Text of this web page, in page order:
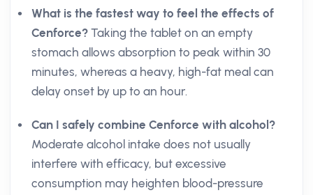
What is the fastest way to feel the effects of
Cenforce? Taking the tablet on an empty
stomach allows absorption to peak within 30
minutes, whereas a heavy, high-fat meal can
delay onset by up to an hour.
Can I safely combine Cenforce with alcohol?
Moderate alcohol intake does not usually
interfere with efficacy, but excessive
consumption may heighten blood-pressure